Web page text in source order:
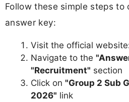
Follow these simple steps to
answer key:
Visit the official
Navigate to the
"Recruitment" section
Click on "Group 2 Sub
2026" link